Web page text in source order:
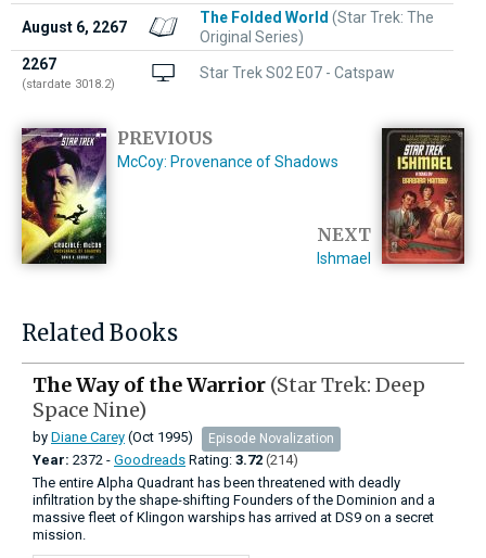
August 6, 2267
The Folded World (Star Trek: The
Original Series)
2267
(stardate 3018.2)
Star Trek S02 E07 - Catspaw
PREVIOUS
McCoy: Provenance of Shadows
NEXT
Ishmael
Related Books
The Way of the Warrior (Star Trek: Deep
Space Nine)
by Diane Carey (Oct 1995) Episode Novalization
Year: 2372 - Goodreads Rating: 3.72 (214)
The entire Alpha Quadrant has been threatened with deadly
infiltration by the shape-shifting Founders of the Dominion and a
massive fleet of Klingon warships has arrived at DS9 on a secret
mission.